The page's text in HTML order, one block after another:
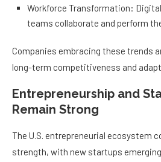
Workforce Transformation:
teams collaborate and perform
Companies embracing these trends
long-term competitiveness and
Entrepreneurship and
Remain Strong
The U.S. entrepreneurial ecosystem
strength, with new startups